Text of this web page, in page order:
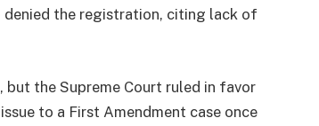
denied the registration, citing lack of
the Supreme Court ruled in favor
to a First Amendment case once